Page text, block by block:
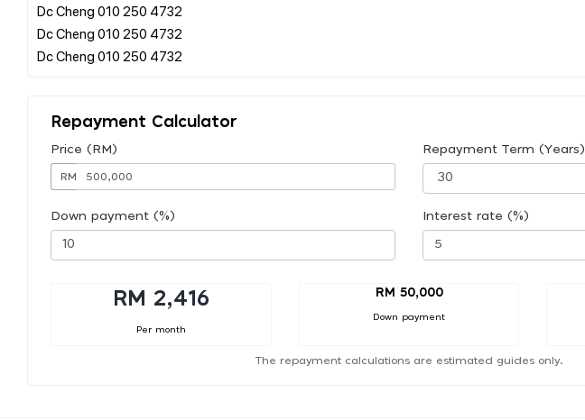
Dc Cheng 010 250 4732
Dc Cheng 010 250 4732
Repayment Calculator
Price (RM)
RM
Repayment Term (Years)
Down payment (%) Interest rate (%)
RM 2,416
Per month
RM 50,000
Down payment
The repayment calculations are estimated guides only.